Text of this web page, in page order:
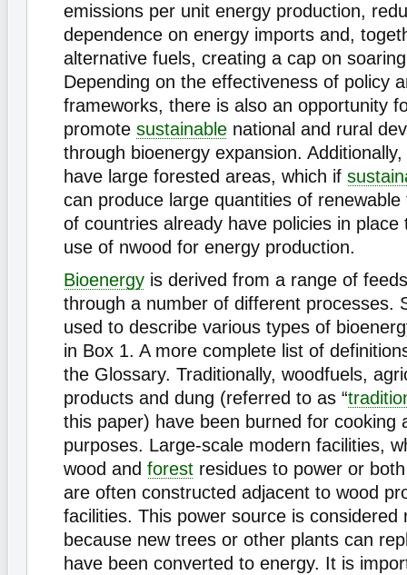
emissions per unit energy production,
dependence on energy imports and,
alternative fuels, creating a cap on
Depending on the effectiveness of policy
frameworks, there is also an opportunity
promote sustainable national and rural
through bioenergy expansion.
have large forested areas, which if
can produce large quantities of renewable
of countries already have policies in place
use of nwood for energy production.
Bioenergy is derived from a range of
through a number of different processes.
used to describe various types of
in Box 1. A more complete list of
the Glossary. Traditionally, woodfuels,
products and dung (referred to as “
this paper) have been burned for cooking
purposes. Large-scale modern facilities,
wood and forest residues to power or
are often constructed adjacent to wood
facilities. This power source is considered
because new trees or other plants can
have been converted to energy. It is